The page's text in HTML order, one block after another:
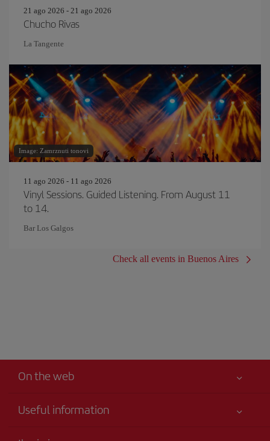
21 ago 2026 - 21 ago 2026
Chucho Rivas
La Tangente
Image: Zamrznuti tonovi
11 ago 2026 - 11 ago 2026
Vinyl Sessions. Guided Listening. From August 11
to 14.
Bar Los Galgos
Check all events in Buenos Aires
On the web
Useful information